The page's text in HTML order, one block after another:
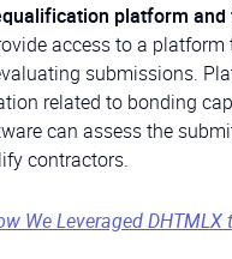
platform
access to a
submissions.
related to bonding
can assess the
contractors.
We Leveraged